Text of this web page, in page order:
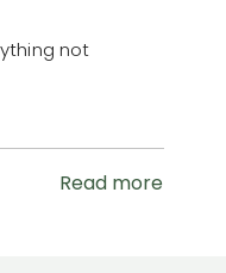
not
Read more